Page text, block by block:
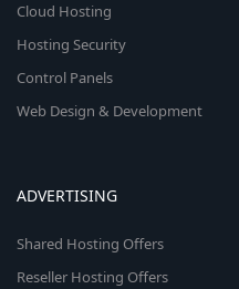
Cloud Hosting
Hosting Security
Control Panels
Web Design & Development
ADVERTISING
Shared Hosting Offers
Reseller Hosting Offers